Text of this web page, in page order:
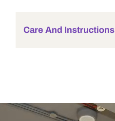
Care And Instructions